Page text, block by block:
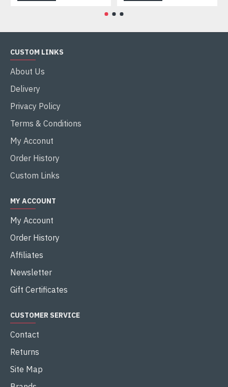
CUSTOM LINKS
About Us
Delivery
Privacy Policy
Terms & Conditions
My Acconut
Order History
Custom Links
MY ACCOUNT
My Account
Order History
Affiliates
Newsletter
Gift Certificates
CUSTOMER SERVICE
Contact
Returns
Site Map